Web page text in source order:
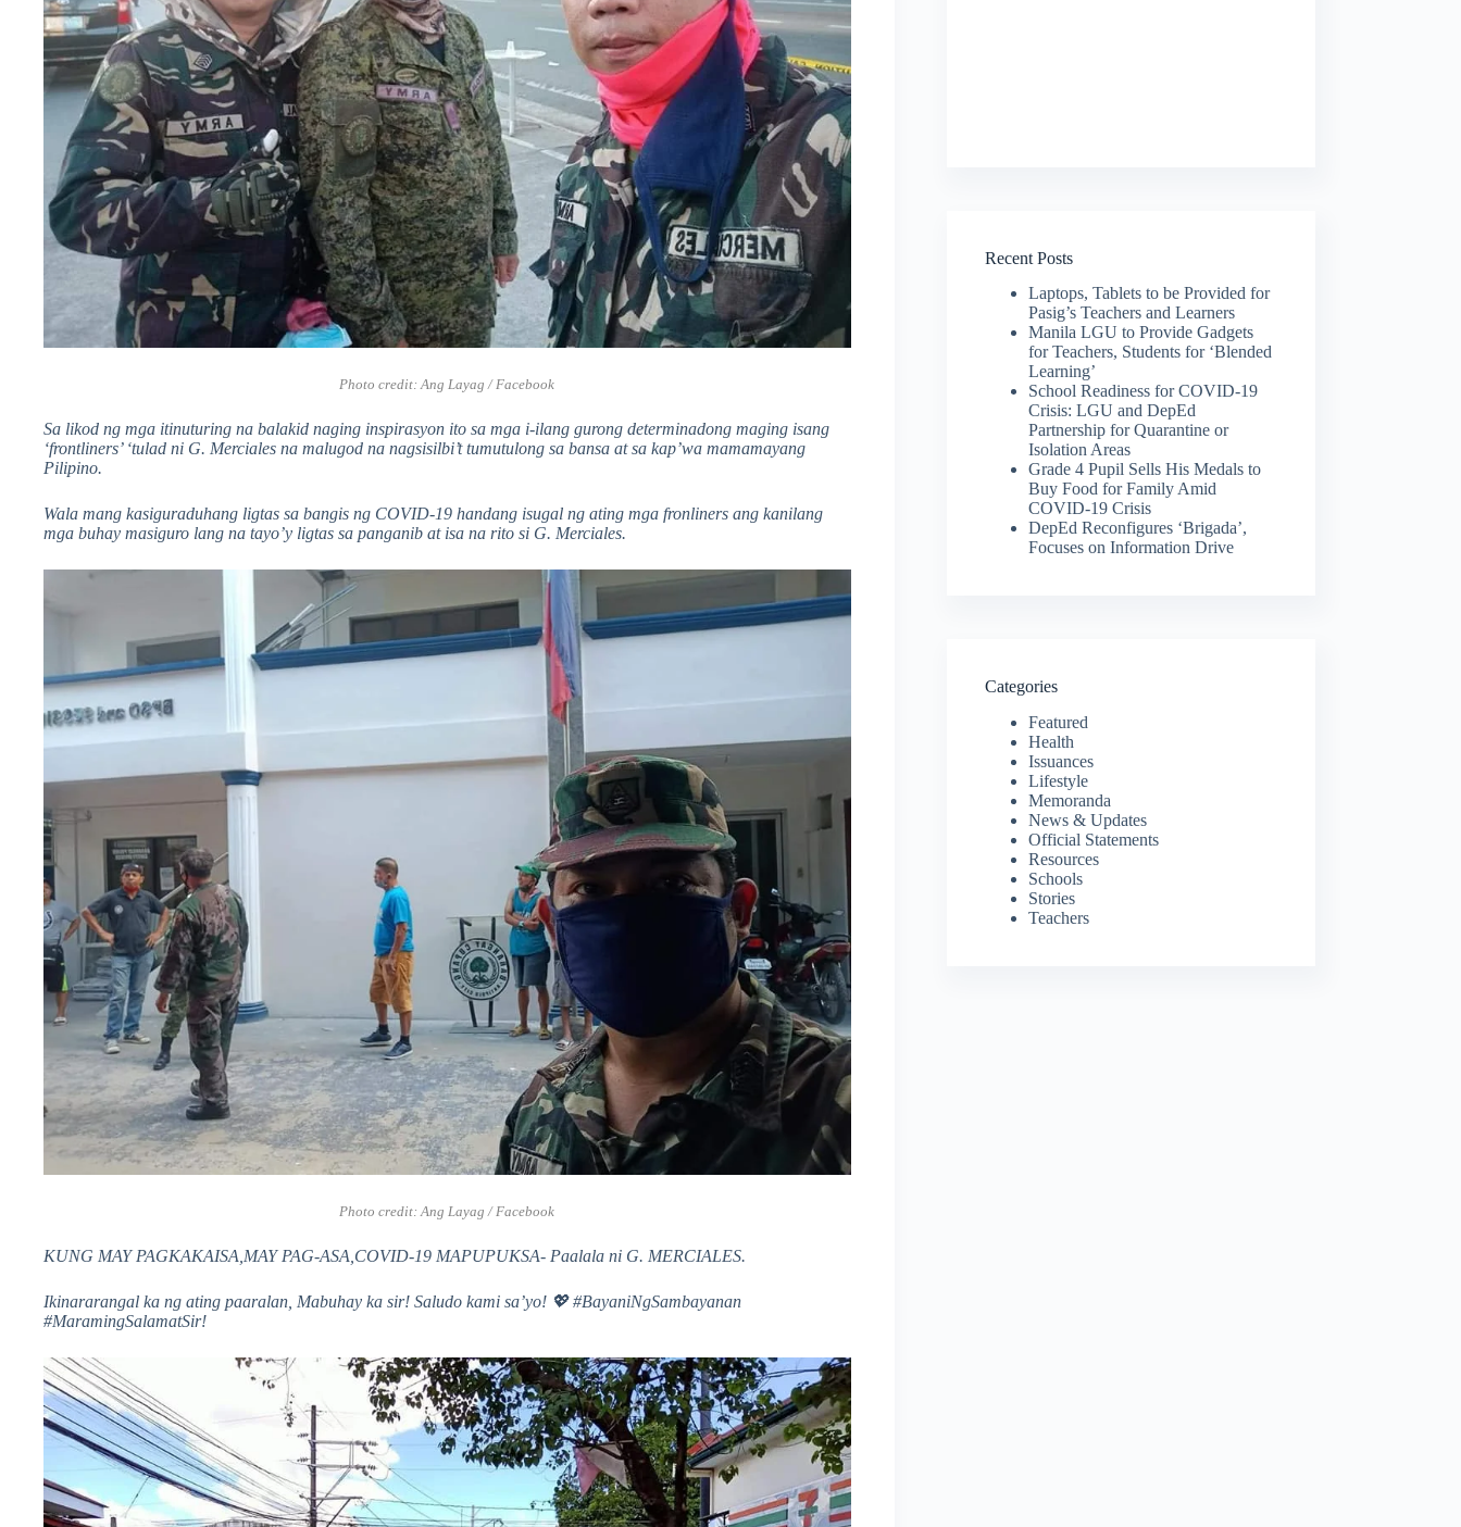
Photo credit:Ang Layag / Facebook
Sa likod ng mga itinuturing na balakid naging inspirasyon ito sa mga i-ilang gurong determinadong maging isang
‘frontliners’ ‘tulad ni G. Merciales na malugod na nagsisilbi’t tumutulong sa bansa at sa kap’wa mamamayang
Pilipino.
Wala mang kasiguraduhang ligtas sa bangis ng COVID-19 handang isugal ng ating mga fronliners ang kanilang
mga buhay masiguro lang na tayo’y ligtas sa panganib at isa na rito si G. Merciales.
Photo credit:Ang Layag / Facebook
KUNG MAY PAGKAKAISA,MAY PAG-ASA,COVID-19 MAPUPUKSA- Paalala ni G. MERCIALES.
Ikinararangal ka ng ating paaralan, Mabuhay ka sir! Saludo kami sa’yo! 💖 #BayaniNgSambayanan
#MaramingSalamatSir!
Recent Posts
Laptops, Tablets to be Provided for
Pasig’s Teachers and Learners
Manila LGU to Provide Gadgets
for Teachers, Students for ‘Blended
Learning’
School Readiness for COVID-19
Crisis: LGU and DepEd
Partnership for Quarantine or
Isolation Areas
Grade 4 Pupil Sells His Medals to
Buy Food for Family Amid
COVID-19 Crisis
DepEd Reconfigures ‘Brigada’,
Focuses on Information Drive
Categories
Featured
Health
Issuances
Lifestyle
Memoranda
News & Updates
Official Statements
Resources
Schools
Stories
Teachers